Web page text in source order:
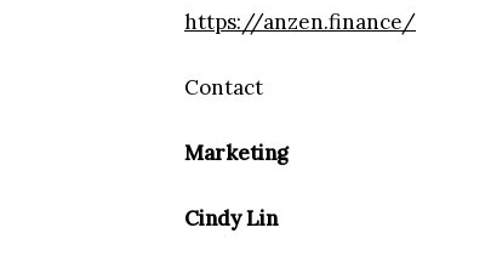
https://anzen.finance/
Contact
Marketing
Cindy Lin